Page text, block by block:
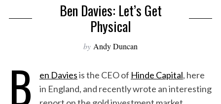
Ben Davies: Let’s Get
Physical
by Andy Duncan
B en Daviesis the CEO of Hinde Capital, here
in England, and recently wrote an interesting